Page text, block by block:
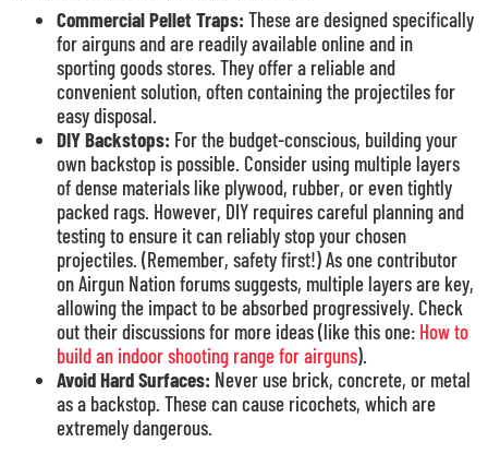
Commercial Pellet Traps: These are designed specifically
for airguns and are readily available online and in
sporting goods stores. They offer a reliable and
convenient solution, often containing the projectiles for
easy disposal.
DIY Backstops: For the budget-conscious, building your
own backstop is possible. Consider using multiple layers
of dense materials like plywood, rubber, or even tightly
packed rags. However, DIY requires careful planning and
testing to ensure it can reliably stop your chosen
projectiles. (Remember, safety first!) As one contributor
on Airgun Nation forums suggests, multiple layers are key,
allowing the impact to be absorbed progressively. Check
out their discussions for more ideas (like this one: How to
build an indoor shooting range for airguns).
Avoid Hard Surfaces: Never use brick, concrete, or metal
as a backstop. These can cause ricochets, which are
extremely dangerous.